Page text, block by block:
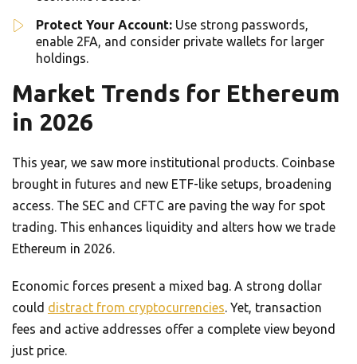
Protect Your Account: Use strong passwords,
enable 2FA, and consider private wallets for larger
holdings.
Market Trends for Ethereum
in 2026
This year, we saw more institutional products. Coinbase
brought in futures and new ETF-like setups, broadening
access. The SEC and CFTC are paving the way for spot
trading. This enhances liquidity and alters how we trade
Ethereum in 2026.
Economic forces present a mixed bag. A strong dollar
could distract from cryptocurrencies. Yet, transaction
fees and active addresses offer a complete view beyond
just price.